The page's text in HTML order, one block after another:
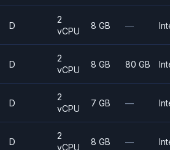
D
2
vCPU
8 GB —
D
2
vCPU
8 GB 80 GB
D
2
vCPU
7 GB —
D
2
vCPU
8 GB —